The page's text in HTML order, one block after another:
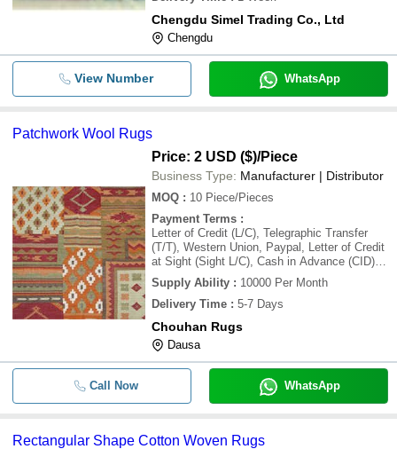
Chengdu Simel Trading Co., Ltd
Chengdu
View Number WhatsApp
Patchwork Wool Rugs
Price: 2 USD ($)/Piece
Business Type: Manufacturer | Distributor
MOQ : 10 Piece/Pieces
Payment Terms :
Letter of Credit (L/C), Telegraphic Transfer
(T/T), Western Union, Paypal, Letter of Credit
at Sight (Sight L/C), Cash in Advance (CID),
Cash Advance (CA)
Supply Ability : 10000 Per Month
Delivery Time : 5-7 Days
Chouhan Rugs
Dausa
Call Now WhatsApp
Rectangular Shape Cotton Woven Rugs